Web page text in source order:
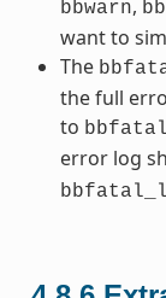
bbwarn,
want to
The
the full
to bbfatal
error log